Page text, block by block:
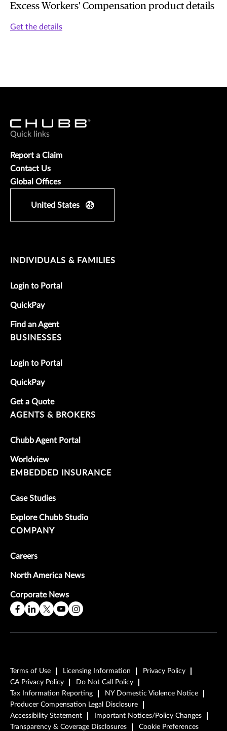
Excess Workers' Compensation product details
Get the details
Quick links
Report a Claim
Contact Us
Global Offices
United States
INDIVIDUALS & FAMILIES
Login to Portal
QuickPay
Find an Agent
BUSINESSES
Login to Portal
QuickPay
Get a Quote
AGENTS & BROKERS
Chubb Agent Portal
Worldview
EMBEDDED INSURANCE
Case Studies
Explore Chubb Studio
COMPANY
Careers
North America News
Corporate News
Terms of Use Licensing Information
Privacy Policy
CA Privacy Policy
Do Not Call Policy
Tax Information Reporting
NY Domestic Violence Notice
Producer Compensation Legal Disclosure
Accessibility Statement
Important Notices/Policy Changes
Transparency & Coverage Disclosures
Cookie Preferences